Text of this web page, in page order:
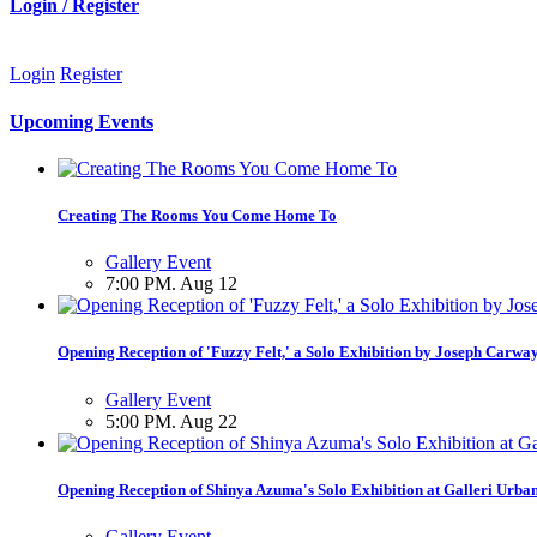
Login / Register
Login Register
Upcoming Events
Creating The Rooms You Come Home To
Gallery Event
7:00 PM. Aug 12
Opening Reception of 'Fuzzy Felt,' a Solo Exhibition by Joseph
Gallery Event
5:00 PM. Aug 22
Opening Reception of Shinya Azuma's Solo Exhibition at Galleri